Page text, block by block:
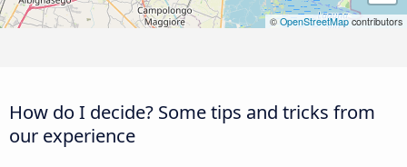
©OpenStreetMap contributors
How do I decide? Some tips and tricks from
our experience